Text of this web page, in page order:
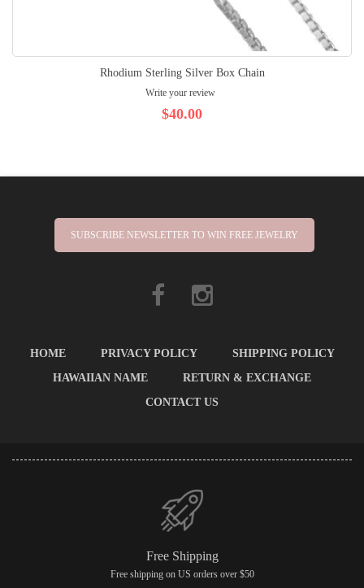
Rhodium Sterling Silver Box Chain
Write your review
$40.00
SUBSCRIBE NEWSLETTER TO WIN FREE JEWELRY
HOME PRIVACY POLICY
SHIPPING POLICY
HAWAIIAN NAME
RETURN & EXCHANGE
CONTACT US
Free Shipping
Free shipping on US orders over $50